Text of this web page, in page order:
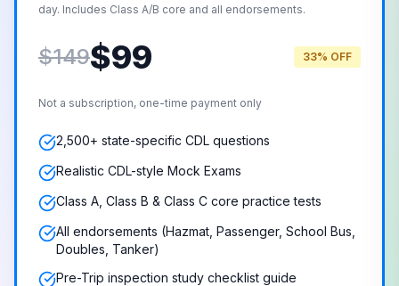
day. Includes Class A/B core and all endorsements.
$149$99 33% OFF
Not a subscription, one-time payment only
2,500+ state-specific CDL questions
Realistic CDL-style Mock Exams
Class A, Class B & Class C core practice tests
All endorsements (Hazmat, Passenger, School Bus,
Doubles, Tanker)
Pre-Trip inspection study checklist guide